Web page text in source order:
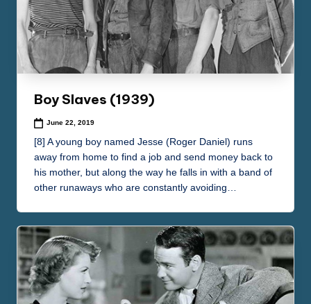
Boy Slaves (1939)
June 22, 2019
[8] A young boy named Jesse (Roger Daniel) runs
away from home to find a job and send money back to
his mother, but along the way he falls in with a band of
other runaways who are constantly avoiding…